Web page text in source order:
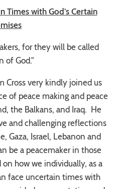
Times with God’s Certain
for they will be called
of God.”
Cross very kindly joined us
of peace making and peace
the Balkans, and Iraq. He
and challenging reflections
Gaza, Israel, Lebanon and
be a peacemaker in those
how we individually, as a
face uncertain times with